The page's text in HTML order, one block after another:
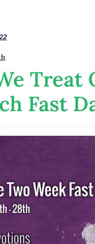
Treat
Fast